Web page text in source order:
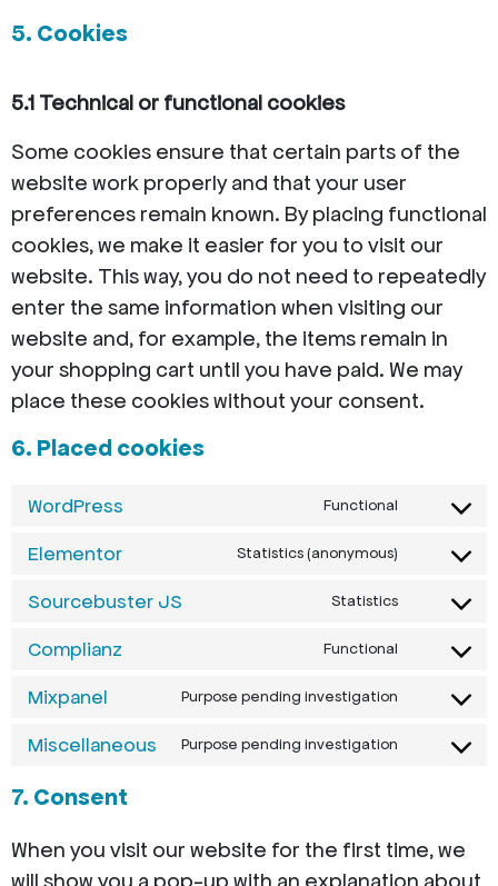
5. Cookies
5.1 Technical or functional cookies
Some cookies ensure that certain parts of the
website work properly and that your user
preferences remain known. By placing functional
cookies, we make it easier for you to visit our
website. This way, you do not need to repeatedly
enter the same information when visiting our
website and, for example, the items remain in
your shopping cart until you have paid. We may
place these cookies without your consent.
6. Placed cookies
WordPress Functional
Elementor Statistics (anonymous)
Sourcebuster JS Statistics
Complianz Functional
Mixpanel Purpose pending investigation
Miscellaneous Purpose pending investigation
7. Consent
When you visit our website for the first time, we
will show you a pop-up with an explanation about